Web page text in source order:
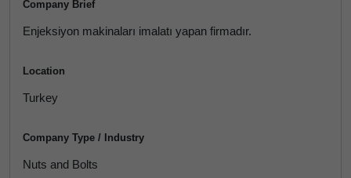
Company Brief
Enjeksiyon makinaları imalatı yapan firmadır.
Location
Turkey
Company Type / Industry
Nuts and Bolts